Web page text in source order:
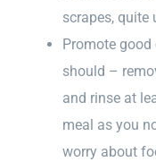
scrapes, quite
Promote
should –
and rinse at
meal as you
worry about